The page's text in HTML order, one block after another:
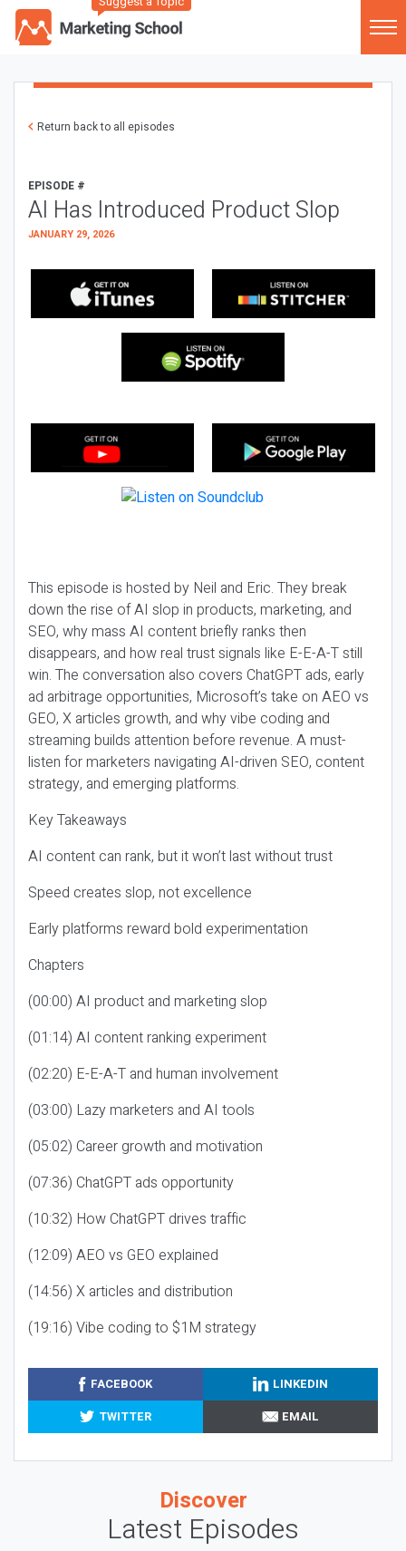
Return back to all episodes
EPISODE #
AI Has Introduced Product Slop
JANUARY 29, 2026
This episode is hosted by Neil and Eric. They break
down the rise of AI slop in products, marketing, and
SEO, why mass AI content briefly ranks then
disappears, and how real trust signals like E-E-A-T still
win. The conversation also covers ChatGPT ads, early
ad arbitrage opportunities, Microsoft’s take on AEO vs
GEO, X articles growth, and why vibe coding and
streaming builds attention before revenue. A must-
listen for marketers navigating AI-driven SEO, content
strategy, and emerging platforms.
Key Takeaways
AI content can rank, but it won’t last without trust
Speed creates slop, not excellence
Early platforms reward bold experimentation
Chapters
(00:00) AI product and marketing slop
(01:14) AI content ranking experiment
(02:20) E-E-A-T and human involvement
(03:00) Lazy marketers and AI tools
(05:02) Career growth and motivation
(07:36) ChatGPT ads opportunity
(10:32) How ChatGPT drives traffic
(12:09) AEO vs GEO explained
(14:56) X articles and distribution
(19:16) Vibe coding to $1M strategy
FACEBOOK
LINKEDIN
TWITTER
EMAIL
Discover
Latest Episodes